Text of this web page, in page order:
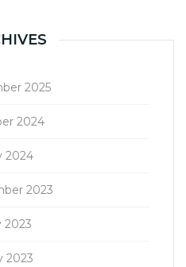
2025
2024
2024
2023
2023
2023